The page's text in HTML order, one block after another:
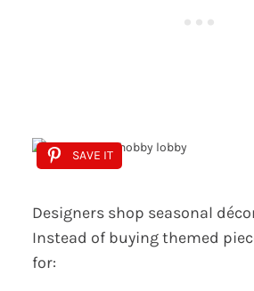
SAVE IT
Designers shop seasonal
Instead of buying themed
for: